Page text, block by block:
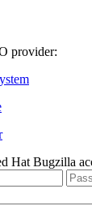
provider:
Hat Bugzilla